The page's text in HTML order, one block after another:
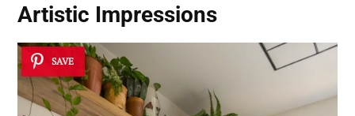
Artistic Impressions
SAVE